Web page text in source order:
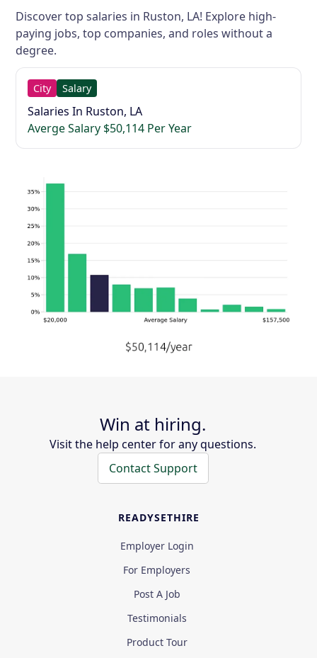
Discover top salaries in Ruston, LA! Explore high-
paying jobs, top companies, and roles without a
degree.
City Salary
Salaries In Ruston, LA
Averge Salary $50,114 Per Year
Win at hiring.
Visit the help center for any questions.
Contact Support
READYSETHIRE
Employer Login
For Employers
Post A Job
Testimonials
Product Tour